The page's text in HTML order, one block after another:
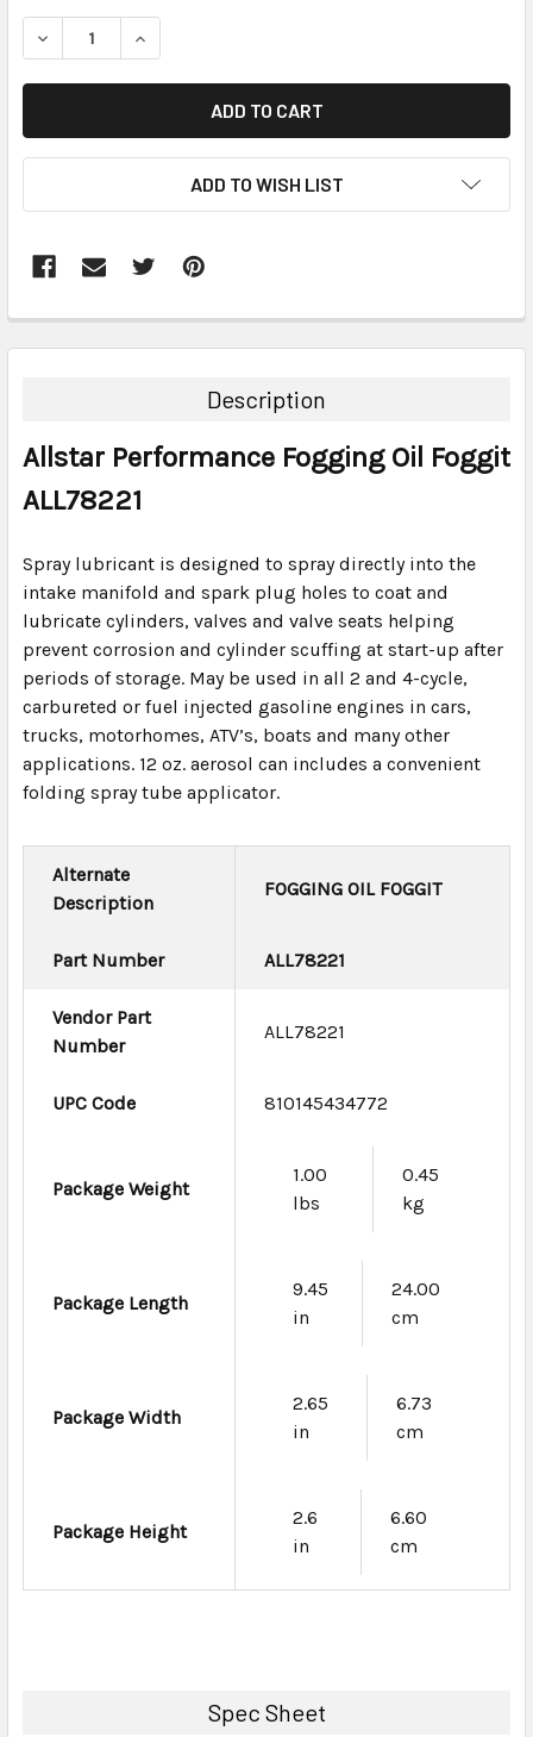
STOCK:
DECREASE QUANTITY:INCREASE QUANTITY:
ADD TO WISH LIST
BOUGHT
ALL
ADD
Description
Allstar Performance Fogging Oil Foggit
ALL78221
Spray lubricant is designed to spray directly into the
intake manifold and spark plug holes to coat and
lubricate cylinders, valves and valve seats helping
prevent corrosion and cylinder scuffing at start-up after
periods of storage. May be used in all 2 and 4-cycle,
carbureted or fuel injected gasoline engines in cars,
trucks, motorhomes, ATV’s, boats and many other
applications. 12 oz. aerosol can includes a convenient
folding spray tube applicator.
Alternate
Description
FOGGING OIL FOGGIT
Part Number ALL78221
Vendor Part
Number
ALL78221
UPC Code 810145434772
Package Weight
1.00
lbs
0.45
kg
Package Length
9.45
in
24.00
cm
Package Width
2.65
in
6.73
cm
Package Height
2.6
in
6.60
cm
Spec Sheet